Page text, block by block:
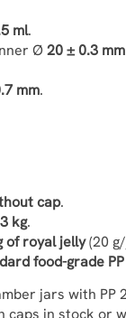
ml.
Ø20 ± 0.3 mm
mm.
cap.
kg.
of royal jelly(20
food-grade
jars with
in stock or